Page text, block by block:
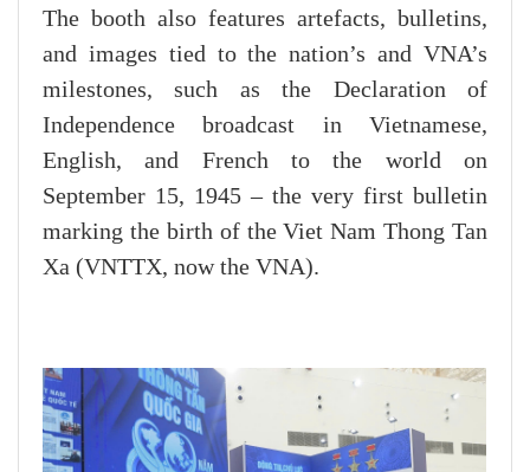
The booth also features artefacts, bulletins,
and images tied to the nation’s and VNA’s
milestones, such as the Declaration of
Independence broadcast in Vietnamese,
English, and French to the world on
September 15, 1945 – the very first bulletin
marking the birth of the Viet Nam Thong Tan
Xa (VNTTX, now the VNA).